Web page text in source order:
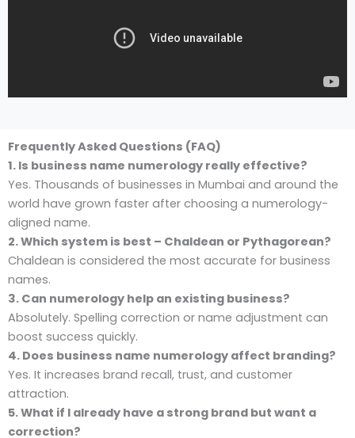
Frequently Asked Questions (FAQ)
1. Is business name numerology really effective?
Yes. Thousands of businesses in Mumbai and around the
world have grown faster after choosing a numerology-
aligned name.
2. Which system is best – Chaldean or Pythagorean?
Chaldean is considered the most accurate for business
names.
3. Can numerology help an existing business?
Absolutely. Spelling correction or name adjustment can
boost success quickly.
4. Does business name numerology affect branding?
Yes. It increases brand recall, trust, and customer
attraction.
5. What if I already have a strong brand but want a
correction?